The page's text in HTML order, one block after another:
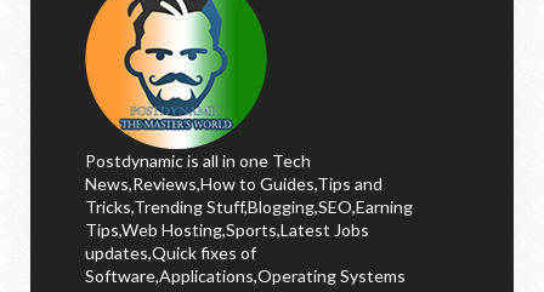
Postdynamic is all in one Tech
News,Reviews,How to Guides,Tips and
Tricks,Trending Stuff,Blogging,SEO,Earning
Tips,Web Hosting,Sports,Latest Jobs
updates,Quick fixes of
Software,Applications,Operating Systems